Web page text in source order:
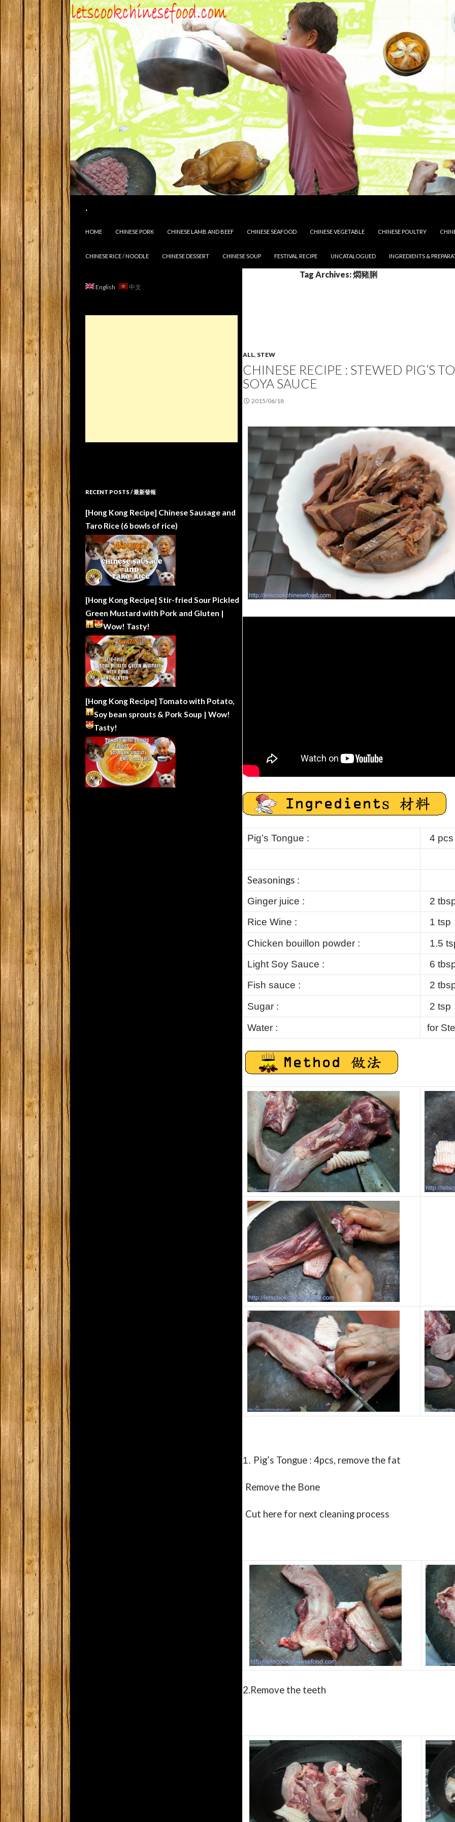
.
HOME
CHINESE PORK CHINESE LAMB AND BEEF CHINESE SEAFOOD CHINESE VEGETABLE CHINESE POULTRY
CHINESE RICE / NOODLE CHINESE DESSERT CHINESE SOUP FESTIVAL RECIPE UNCATALOGUED INGREDIENTS &
Tag Archives: 燜豬脷
ALL, STEW
CHINESE RECIPE : STEWED PIG’S
SOYA SAUCE
2015/06/18
Pig’s Tongue : 4 pcs
Seasonings :
Ginger juice :
2
Rice Wine :
1 tsp
Chicken bouillon powder :
1.5
Light Soy Sauce :
6
Fish sauce :
2
Sugar :
2 tsp
Water: for
1. Pig’s Tongue : 4pcs, remove the fat
Remove the Bone
Cut here for next cleaning process
2.Remove the teeth
English 中文
RECENT POSTS / 最新發報
[Hong Kong Recipe] Chinese Sausage and
Taro Rice (6 bowls of rice)
[Hong Kong Recipe] Stir-fried Sour Pickled
Green Mustard with Pork and Gluten |
Wow! Tasty!
[Hong Kong Recipe] Tomato with Potato,
Soy bean sprouts & Pork Soup | Wow!
Tasty!